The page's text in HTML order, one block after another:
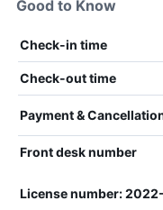
Good to Know
Check-in time
Check-out time
Payment &
Front desk number
License number: